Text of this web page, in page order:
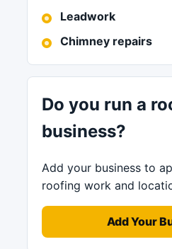
Leadwork
Chimney repairs
Do you run a
business?
Add your business to
roofing work and
Add Your